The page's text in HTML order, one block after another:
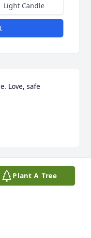
Light Candle
Love, safe
She was quiet
Plant A Tree